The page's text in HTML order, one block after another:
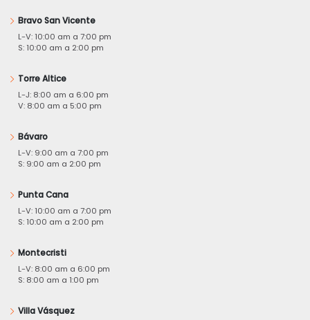
Bravo San Vicente
L-V: 10:00 am a 7:00 pm
S: 10:00 am a 2:00 pm
Torre Altice
L-J: 8:00 am a 6:00 pm
V: 8:00 am a 5:00 pm
Bávaro
L-V: 9:00 am a 7:00 pm
S: 9:00 am a 2:00 pm
Punta Cana
L-V: 10:00 am a 7:00 pm
S: 10:00 am a 2:00 pm
Montecristi
L-V: 8:00 am a 6:00 pm
S: 8:00 am a 1:00 pm
Villa Vásquez